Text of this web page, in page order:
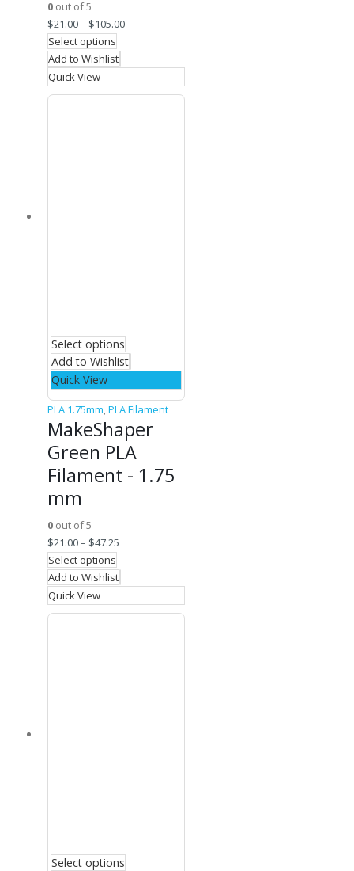
0 out of 5
$21.00– $105.00
Select options
Add to Wishlist
Quick View
Select options
Add to Wishlist
Quick View
PLA 1.75mm,PLA Filament
MakeShaper
Green PLA
Filament - 1.75
mm
0 out of 5
$21.00– $47.25
Select options
Add to Wishlist
Quick View
Select options